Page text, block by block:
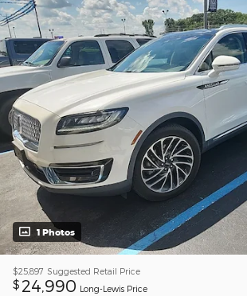
1 Photos
$25,897 Suggested Retail Price
$ 24,990 Long-Lewis Price